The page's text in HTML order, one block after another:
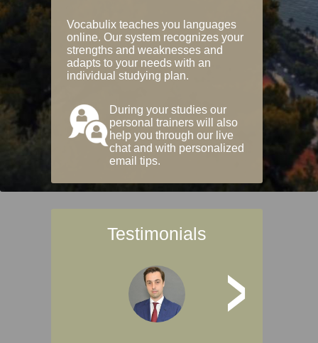
Vocabulix teaches you languages
online. Our system recognizes your
strengths and weaknesses and
adapts to your needs with an
individual studying plan.
During your studies our
personal trainers will also
help you through our live
chat and with personalized
email tips.
Testimonials
>